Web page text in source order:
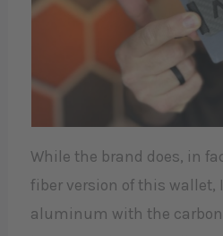
While the brand does, in
fiber version of this wallet,
aluminum with the